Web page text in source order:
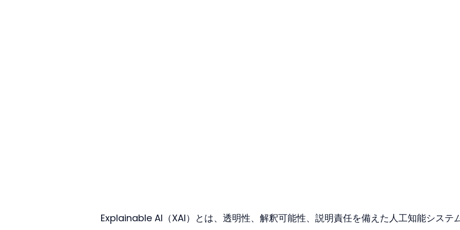
Explainable AI（XAI）とは、透明性、解釈可能性、説明責任を備えた人工知能システ